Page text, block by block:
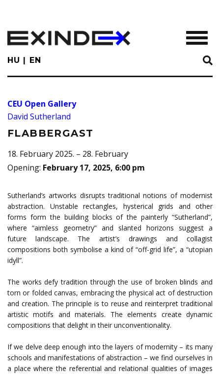
main
content
HU EN
CEU Open Gallery
David Sutherland
FLABBERGAST
18. February 2025. – 28. February
Opening: February 17, 2025, 6:00 pm
Sutherland’s artworks disrupts traditional notions of modernist
abstraction. Unstable rectangles, hysterical grids and other
forms form the building blocks of the painterly “Sutherland”,
where “aimless geometry” and slanted horizons suggest a
future landscape. The artist’s drawings and collagist
compositions both symbolise a kind of “off-grid life”, a “utopian
idyll”.
The works defy tradition through the use of broken blinds and
torn or folded canvas, embracing the physical act of destruction
and creation. The principle is to reuse and reinterpret traditional
artistic motifs and materials. The elements create dynamic
compositions that delight in their unconventionality.
If we delve deep enough into the layers of modernity – its many
schools and manifestations of abstraction – we find ourselves in
a place where the referential and relational qualities of images